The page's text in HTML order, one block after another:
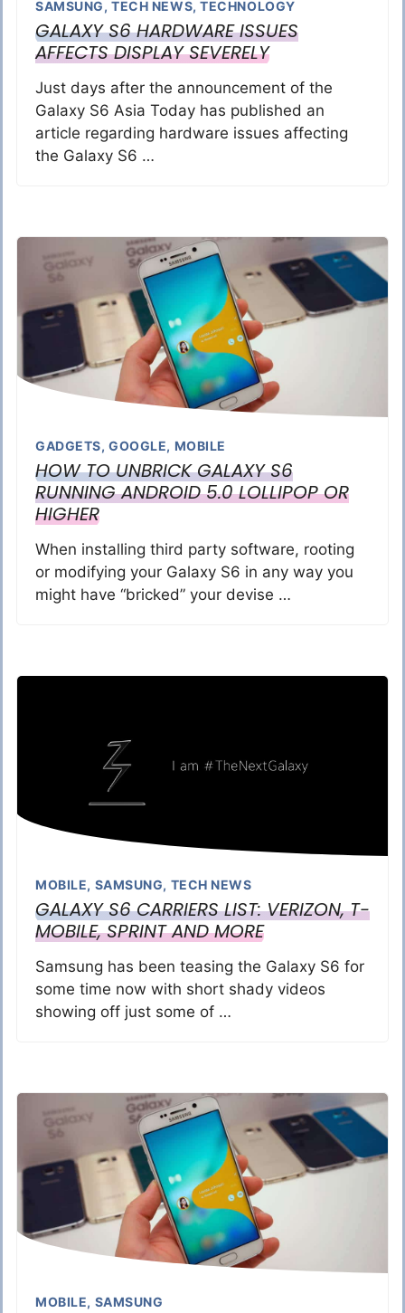
SAMSUNG,TECH NEWS,TECHNOLOGY
GALAXY S6 HARDWARE ISSUES
AFFECTS DISPLAY SEVERELY
Just days after the announcement of the
Galaxy S6 Asia Today has published an
article regarding hardware issues affecting
the Galaxy S6 …
GADGETS,GOOGLE, MOBILE
HOW TO UNBRICK GALAXY S6
RUNNING ANDROID 5.0 LOLLIPOP OR
HIGHER
When installing third party software, rooting
or modifying your Galaxy S6 in any way you
might have “bricked” your devise …
MOBILE, SAMSUNG, TECH NEWS
GALAXY S6 CARRIERS LIST: VERIZON, T-
MOBILE, SPRINT AND MORE
Samsung has been teasing the Galaxy S6 for
some time now with short shady videos
showing off just some of …
MOBILE, SAMSUNG